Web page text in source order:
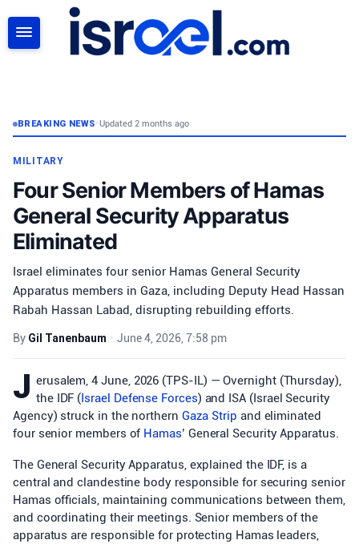
BREAKING NEWS•Updated 2 months ago
MILITARY
Four Senior Members of Hamas
General Security Apparatus
Eliminated
Israel eliminates four senior Hamas General Security
Apparatus members in Gaza, including Deputy Head Hassan
Rabah Hassan Labad, disrupting rebuilding efforts.
By Gil Tanenbaum • June 4, 2026, 7:58 pm
J erusalem, 4 June, 2026 (TPS-IL) — Overnight (Thursday),
the IDF (Israel Defense Forces) and ISA (Israel Security
Agency) struck in the northern Gaza Strip and eliminated
four senior members of Hamas’ General Security Apparatus.
The General Security Apparatus, explained the IDF, is a
central and clandestine body responsible for securing senior
Hamas officials, maintaining communications between them,
and coordinating their meetings. Senior members of the
apparatus are responsible for protecting Hamas leaders,